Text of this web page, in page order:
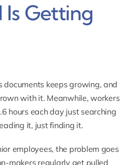
Getting
documents keeps growing, and
with it. Meanwhile, workers
hours each day just searching
it, just finding it.
employees, the problem goes
makers regularly get pulled